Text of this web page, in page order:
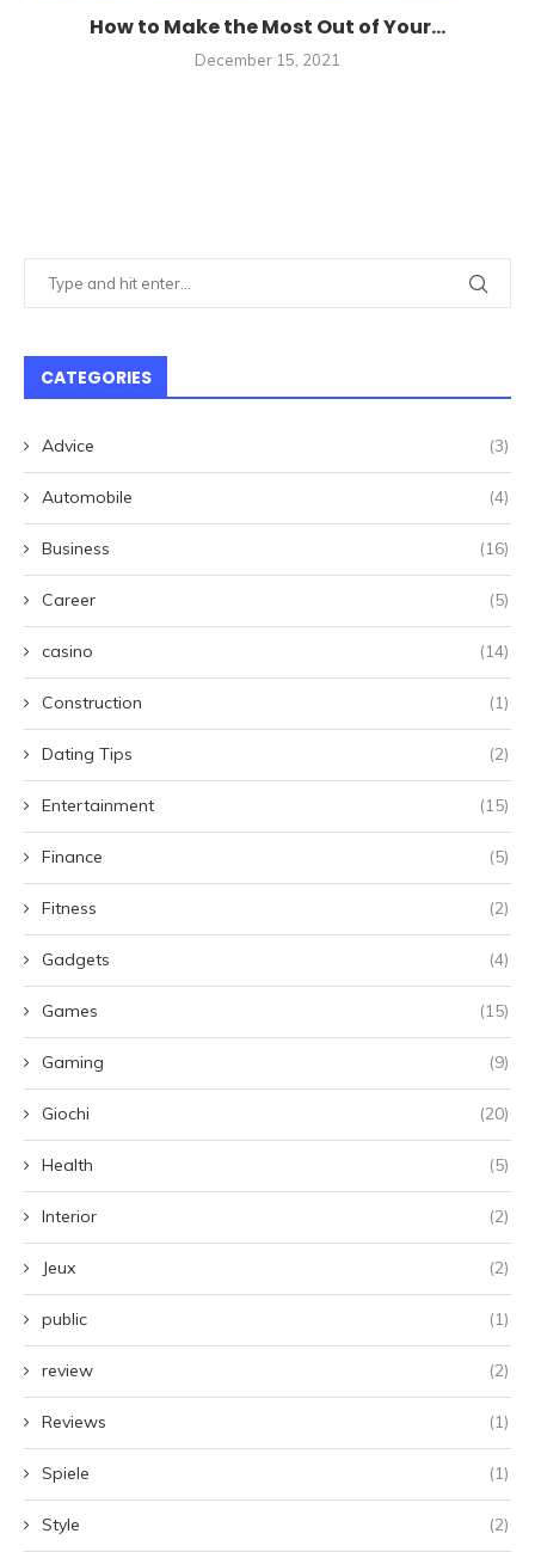
How to Make the Most Out of Your...
December 15, 2021
CATEGORIES
Advice (3)
Automobile (4)
Business (16)
Career (5)
casino (14)
Construction (1)
Dating Tips (2)
Entertainment (15)
Finance (5)
Fitness (2)
Gadgets (4)
Games (15)
Gaming (9)
Giochi (20)
Health (5)
Interior (2)
Jeux (2)
public (1)
review (2)
Reviews (1)
Spiele (1)
Style (2)